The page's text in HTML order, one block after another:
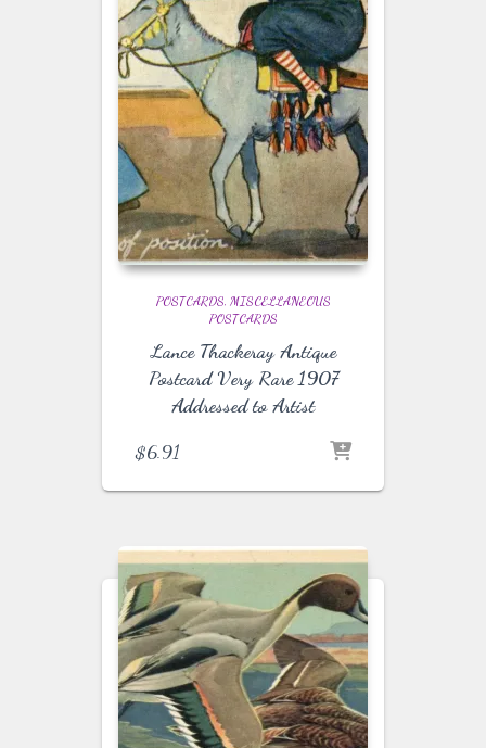
POSTCARDS MISCELLANEOUS
POSTCARDS
Lance Thackeray Antique
Postcard Very Rare 1907
Addressed to Artist
$6.91